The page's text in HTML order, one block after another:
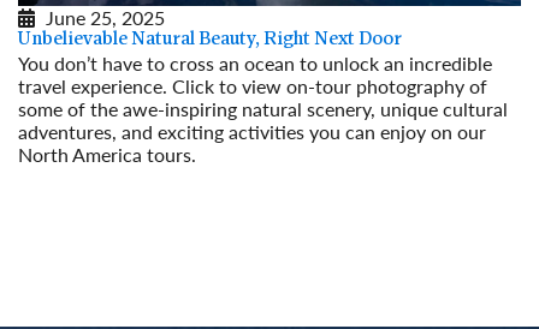
June 25, 2025
Unbelievable Natural Beauty, Right Next Door
You don’t have to cross an ocean to unlock an incredible
travel experience. Click to view on-tour photography of
some of the awe-inspiring natural scenery, unique cultural
adventures, and exciting activities you can enjoy on our
North America tours.